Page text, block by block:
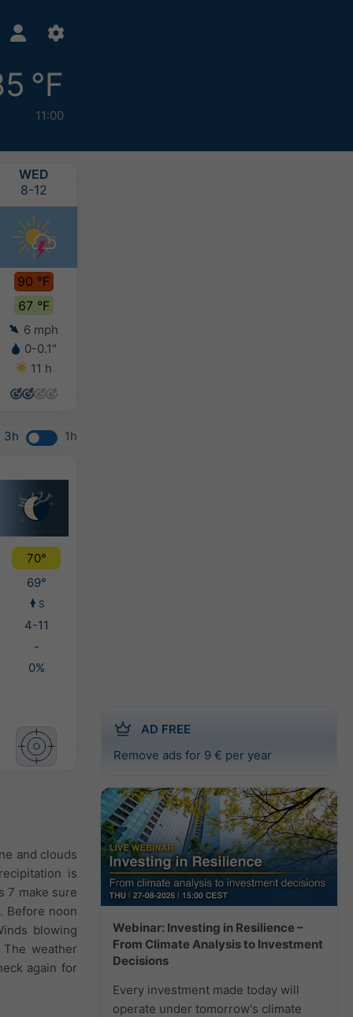
°F
11:00
AD FREE
Remove ads for 9 € per year
Webinar: Investing in Resilience –
From Climate Analysis to Investment
Decisions
Every investment made today will
operate under tomorrow's climate
WED
8-12
90 °F
67 °F
6 mph
0-0.1"
11 h
3h 1h
70°
69°
S
4-11
-
0%
and clouds
is
7 make sure
Before noon
blowing
weather
again for